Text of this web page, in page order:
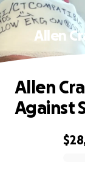
Allen
0% complete
Allen
Against